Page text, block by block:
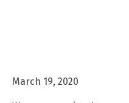
March 19, 2020